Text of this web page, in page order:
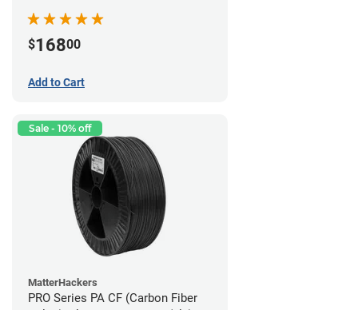
$16800
Add to Cart
Sale - 10% off
MatterHackers
PRO Series PA CF (Carbon Fiber